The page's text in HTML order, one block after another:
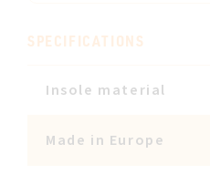
SPECIFICATIONS
Insole material
Made in Europe